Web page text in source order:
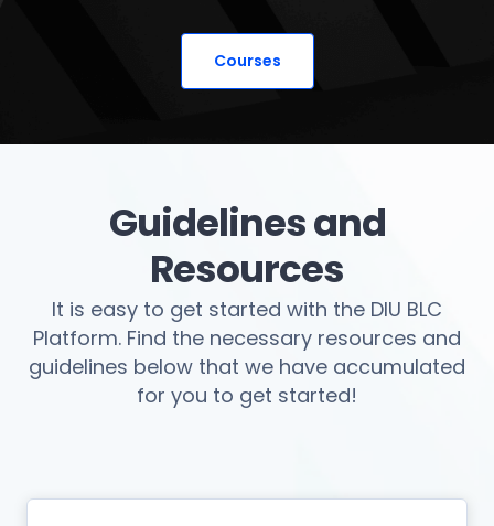
Courses
Guidelines and
Resources
It is easy to get started with the DIU BLC
Platform. Find the necessary resources and
guidelines below that we have accumulated
for you to get started!